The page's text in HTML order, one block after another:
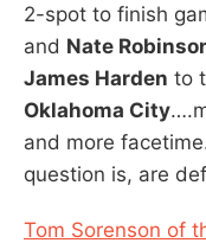
2-spot to finish
and Nate
James Harden to
Oklahoma City
and more
question is, are
Tom Sorenson of